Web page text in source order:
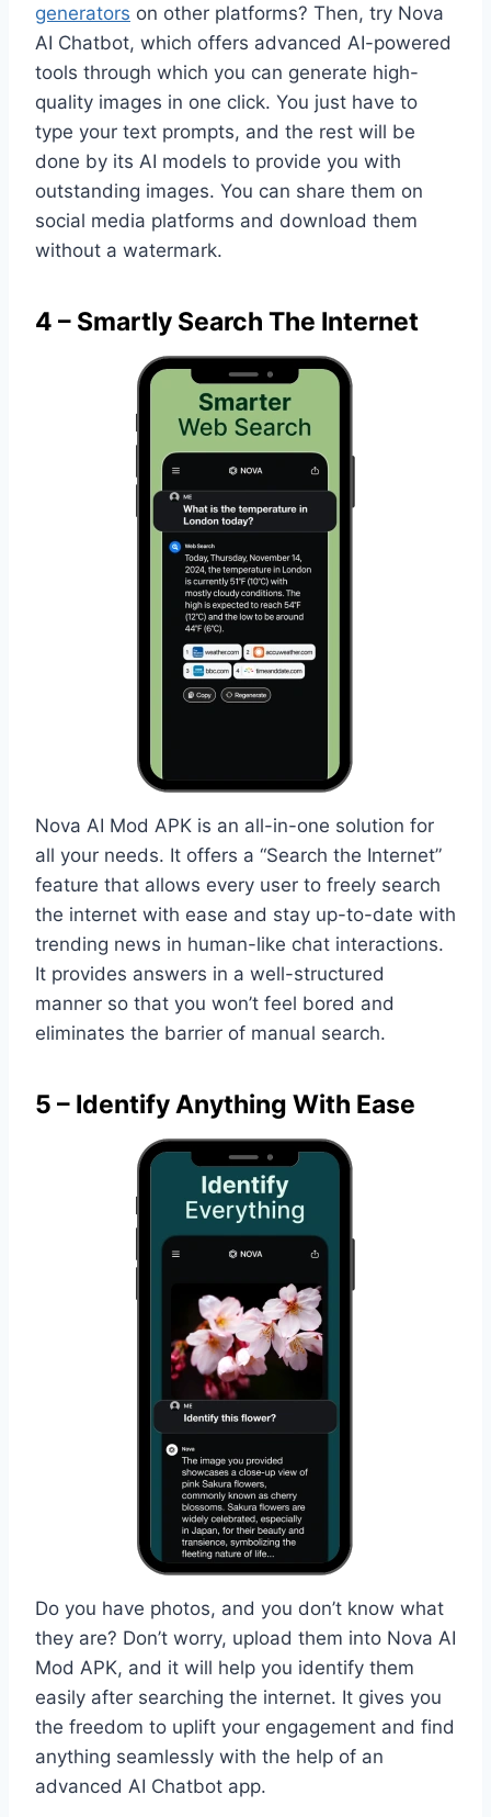
generators on other platforms? Then, try Nova
AI Chatbot, which offers advanced AI-powered
tools through which you can generate high-
quality images in one click. You just have to
type your text prompts, and the rest will be
done by its AI models to provide you with
outstanding images. You can share them on
social media platforms and download them
without a watermark.
4 – Smartly Search The Internet
Nova AI Mod APK is an all-in-one solution for
all your needs. It offers a “Search the Internet”
feature that allows every user to freely search
the internet with ease and stay up-to-date with
trending news in human-like chat interactions.
It provides answers in a well-structured
manner so that you won’t feel bored and
eliminates the barrier of manual search.
5 – Identify Anything With Ease
Do you have photos, and you don’t know what
they are? Don’t worry, upload them into Nova AI
Mod APK, and it will help you identify them
easily after searching the internet. It gives you
the freedom to uplift your engagement and find
anything seamlessly with the help of an
advanced AI Chatbot app.